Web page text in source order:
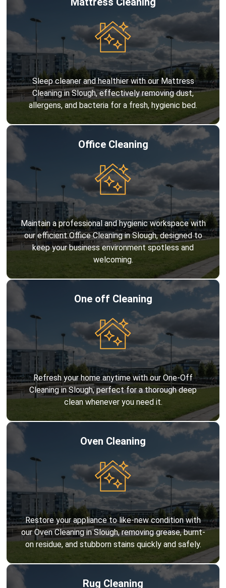
Sleep cleaner and healthier with our Mattress
Cleaning in Slough, effectively removing dust,
allergens, and bacteria for a fresh, hygienic bed.
Office Cleaning
Maintain a professional and hygienic workspace with
our efficient Office Cleaning in Slough, designed to
keep your business environment spotless and
welcoming.
One off Cleaning
Refresh your home anytime with our One-Off
Cleaning in Slough, perfect for a thorough deep
clean whenever you need it.
Oven Cleaning
Restore your appliance to like-new condition with
our Oven Cleaning in Slough, removing grease, burnt-
on residue, and stubborn stains quickly and safely.
Rug Cleaning